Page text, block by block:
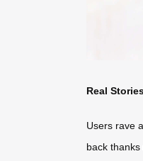
Real
Users rave
back